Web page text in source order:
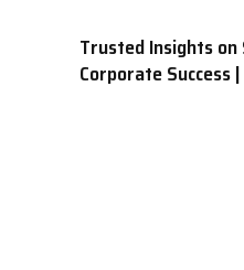
Trusted Insights
Corporate Success